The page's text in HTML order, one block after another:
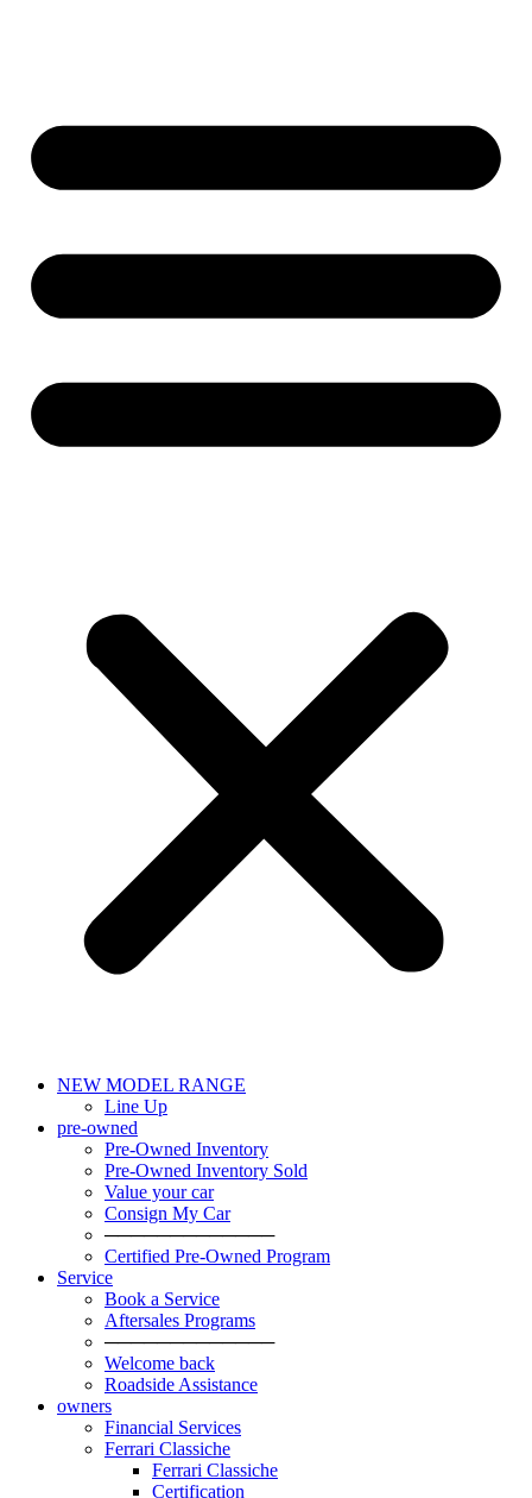
NEW MODEL RANGE
Line Up
pre-owned
Pre-Owned Inventory
Pre-Owned Inventory Sold
Value your car
Consign My Car
─────────────
Certified Pre-Owned Program
Service
Book a Service
Aftersales Programs
─────────────
Welcome back
Roadside Assistance
owners
Financial Services
Ferrari Classiche
Ferrari Classiche
Certification